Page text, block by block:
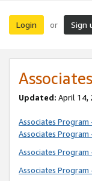
Login or Sign
Updated: April 14,
Associates
Associates
Associates
Associates